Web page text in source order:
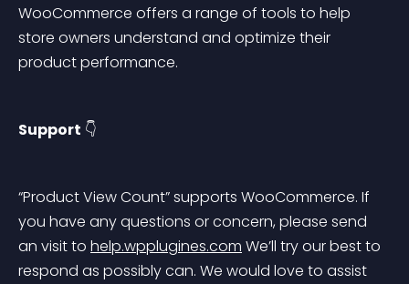
WooCommerce offers a range of tools to help
store owners understand and optimize their
product performance.
Support 👇
“Product View Count” supports WooCommerce. If
you have any questions or concern, please send
an visit to help.wpplugines.com We’ll try our best to
respond as possibly can. We would love to assist